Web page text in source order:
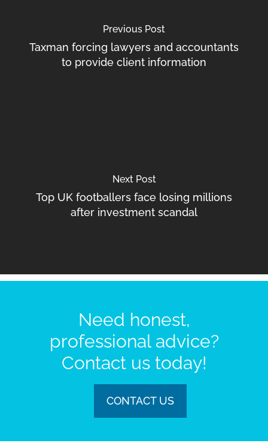
Previous Post
Taxman forcing lawyers and accountants
to provide client information
Next Post
Top UK footballers face losing millions
after investment scandal
Need honest,
professional advice?
Contact us today!
CONTACT US